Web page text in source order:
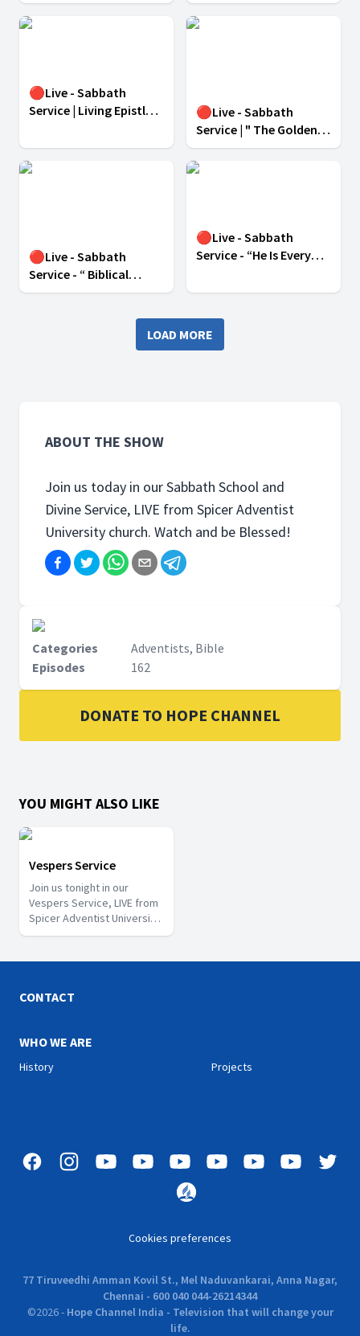
Jesus’ Ministry ” |
🔴Live - Sabbath
Service | Living Epistle
2025
🔴Live - Sabbath
Service | " The Golden
Rule For Success " |
February 15, 2025 |
🔴Live - Sabbath
Service - “ Biblical
Practices for Christian
🔴Live - Sabbath
Service - “He Is Every
2025
LOAD MORE
ABOUT THE SHOW
Join us today in our Sabbath School and
Divine Service, LIVE from Spicer Adventist
University church. Watch and be Blessed!
Categories
Adventists, Bible
Episodes
162
DONATE TO HOPE CHANNEL
YOU MIGHT ALSO LIKE
Vespers Service
Join us tonight in our
Vespers Service, LIVE from
Spicer Adventist University
church. Watch and be
CONTACT
WHO WE ARE
History Projects
Cookies preferences
77 Tiruveedhi Amman Kovil St., Mel Naduvankarai, Anna Nagar,
Chennai - 600 040 044-26214344
©2026- Hope Channel India - Television that will change your
life.